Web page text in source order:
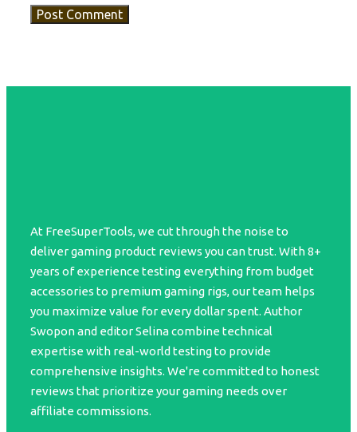
At FreeSuperTools, we cut through the noise to
deliver gaming product reviews you can trust. With 8+
years of experience testing everything from budget
accessories to premium gaming rigs, our team helps
you maximize value for every dollar spent. Author
Swopon and editor Selina combine technical
expertise with real-world testing to provide
comprehensive insights. We're committed to honest
reviews that prioritize your gaming needs over
affiliate commissions.